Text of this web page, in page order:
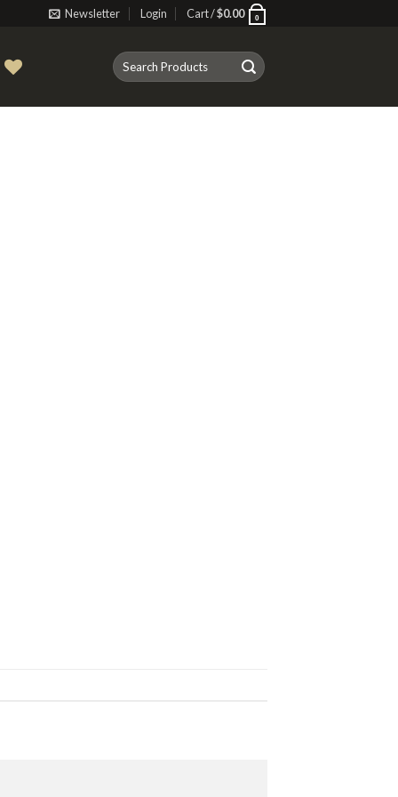
Newsletter Login Cart /$0.00 0
Search
for: